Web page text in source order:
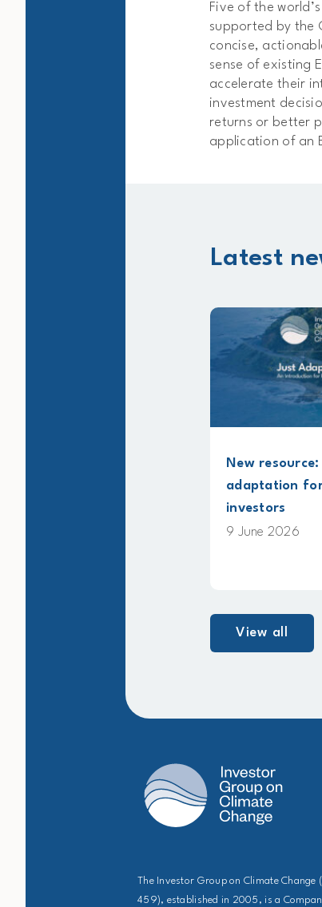
Five of the
supported by the
concise,
sense of existing
accelerate their
investment
returns or better
application of an
Latest
New resource: Introducing just
adaptation for institutional
View all
The Investor Group on Climate Change
459), established in 2005, is a